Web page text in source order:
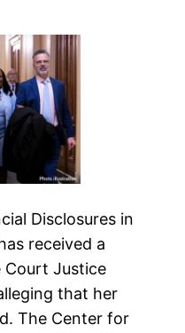
Disclosures in
received a
Court Justice
that her
The Center for